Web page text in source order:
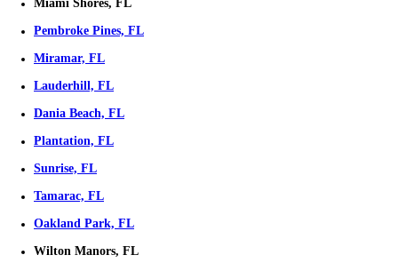
Selling Your Home Can Be Simple
Selling your home doesn’t have to be stressful, we’re here to make
cleaning, or hiring a realtor. We provide instant cash offers and a
process, no matter your circumstances. Whether you're dealing with
make selling your home fast, easy, and worry-free.
Ready To Sell Your House?
Selling your house fast in Florida doesn't have to be stressful.